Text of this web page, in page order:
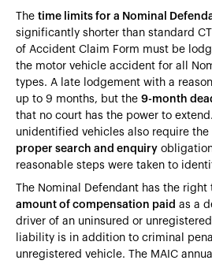
The time limits for a Nominal
significantly shorter than standard
of Accident Claim Form must be
the motor vehicle accident for all
types. A late lodgement with a
up to 9 months, but the 9-month
that no court has the power to
unidentified vehicles also require
proper search and enquiry
reasonable steps were taken to
The Nominal Defendant has the right
amount of compensation paid as a
driver of an uninsured or
liability is in addition to criminal
unregistered vehicle. The MAIC